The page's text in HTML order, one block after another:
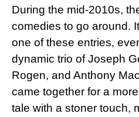
During the mid-2010s,
comedies to go around.
one of these entries,
dynamic trio of Joseph
Rogen, and Anthony
came together for a
tale with a stoner touch,